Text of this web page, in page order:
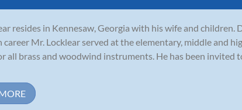
resides in Kennesaw, Georgia with his wife and children.
career Mr. Locklear served at the elementary, middle and
all brass and woodwind instruments. He has been invited